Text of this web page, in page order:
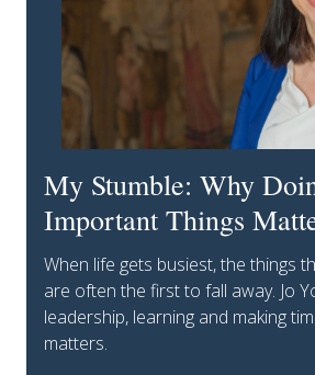
My Stumble: Why
Important Things
When life gets busiest, the things
are often the first to fall away. Jo
leadership, learning and making
matters.